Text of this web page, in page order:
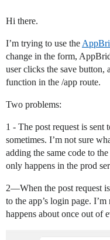
Hi there.
I’m trying to use the
change in the form,
user clicks the save button,
function in the /app route.
Two problems:
1 - The post request is sent
sometimes. I’m not sure
adding the same code to
only happens in the prod
2—When the post request
to the app’s login page.
happens about once out of